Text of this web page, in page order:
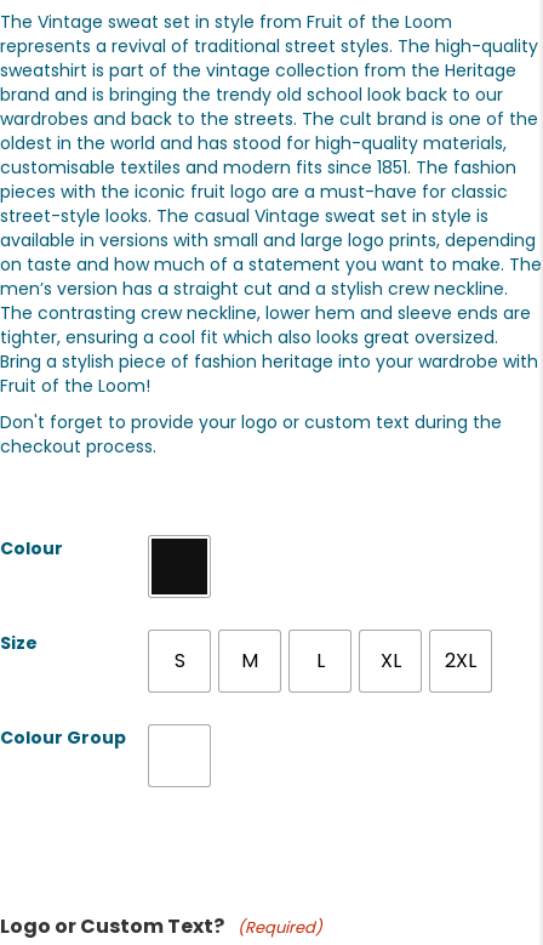
The Vintage sweat set in style from Fruit of the Loom
represents a revival of traditional street styles. The high-quality
sweatshirt is part of the vintage collection from the Heritage
brand and is bringing the trendy old school look back to our
wardrobes and back to the streets. The cult brand is one of the
oldest in the world and has stood for high-quality materials,
customisable textiles and modern fits since 1851. The fashion
pieces with the iconic fruit logo are a must-have for classic
street-style looks. The casual Vintage sweat set in style is
available in versions with small and large logo prints, depending
on taste and how much of a statement you want to make. The
men’s version has a straight cut and a stylish crew neckline.
The contrasting crew neckline, lower hem and sleeve ends are
tighter, ensuring a cool fit which also looks great oversized.
Bring a stylish piece of fashion heritage into your wardrobe with
Fruit of the Loom!
Don't forget to provide your logo or custom text during the
checkout process.
Colour
Size
S M L XL 2XL
Colour Group
Logo or Custom Text? (Required)